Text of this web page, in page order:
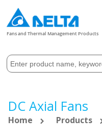
Fans and Thermal Management Products
DC Axial Fans
Home Products